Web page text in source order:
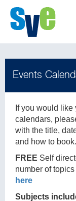
If you would
calendars,
with the title,
and how to book.
FREE Self
number of
here
Subjects